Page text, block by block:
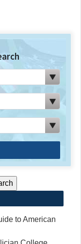
to American